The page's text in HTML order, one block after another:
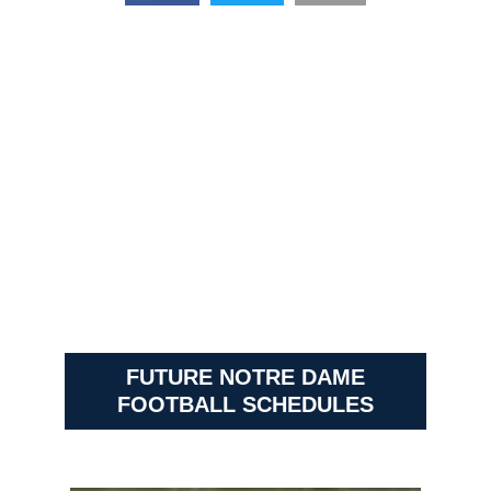
FUTURE NOTRE DAME
FOOTBALL SCHEDULES